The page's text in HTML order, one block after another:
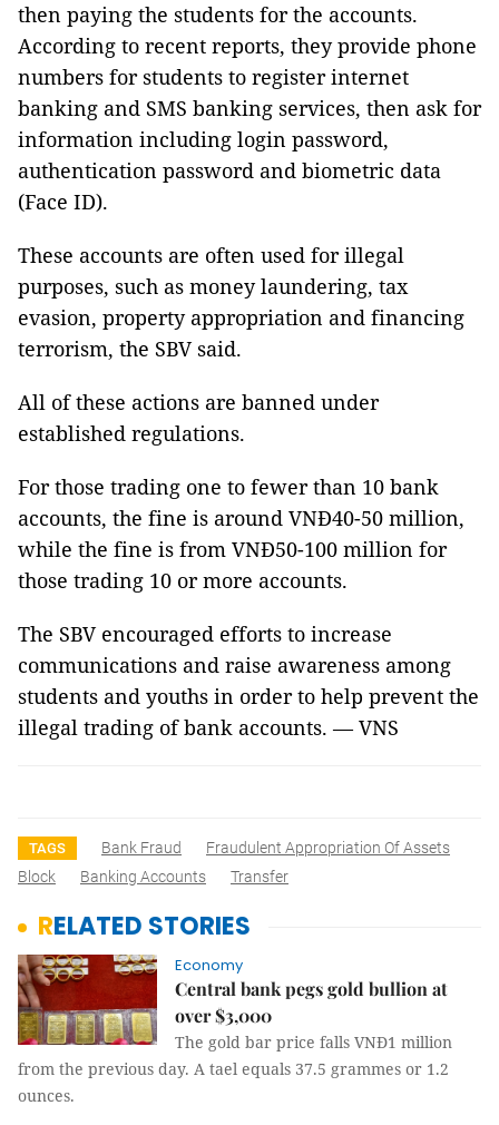
then paying the students for the accounts.
According to recent reports, they provide phone
numbers for students to register internet
banking and SMS banking services, then ask for
information including login password,
authentication password and biometric data
(Face ID).
These accounts are often used for illegal
purposes, such as money laundering, tax
evasion, property appropriation and financing
terrorism, the SBV said.
All of these actions are banned under
established regulations.
For those trading one to fewer than 10 bank
accounts, the fine is around VNĐ40-50 million,
while the fine is from VNĐ50-100 million for
those trading 10 or more accounts.
The SBV encouraged efforts to increase
communications and raise awareness among
students and youths in order to help prevent the
illegal trading of bank accounts. — VNS
TAGS Bank Fraud
Fraudulent Appropriation Of Assets
Block
Banking Accounts Transfer
RELATED STORIES
Economy
Central bank pegs gold bullion at
over $3,000
The gold bar price falls VNĐ1 million
from the previous day. A tael equals 37.5 grammes or 1.2
ounces.